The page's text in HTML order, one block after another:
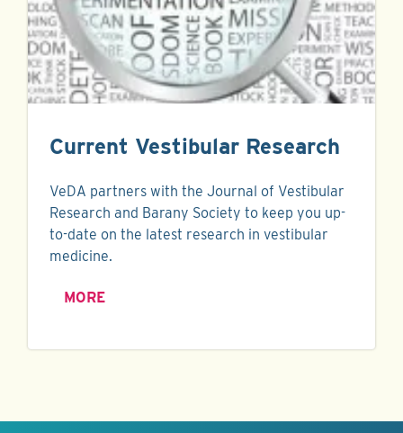
Current Vestibular Research
VeDA partners with the Journal of Vestibular
Research and Barany Society to keep you up-
to-date on the latest research in vestibular
medicine.
MORE